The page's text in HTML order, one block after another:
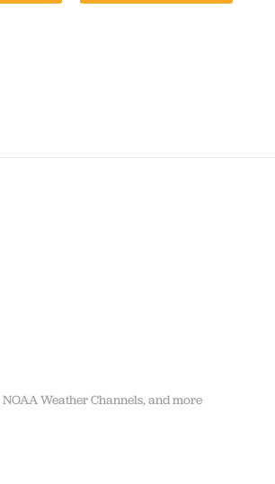
Weather Channels, and more